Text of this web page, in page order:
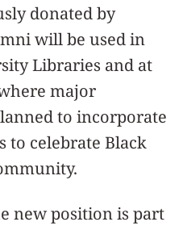
donated by
will be used in
Libraries and at
major
to incorporate
to celebrate Black
new position is part